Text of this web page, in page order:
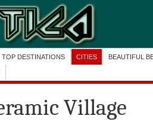
TOP DESTINATIONS CITIES BEAUTIFUL
Village